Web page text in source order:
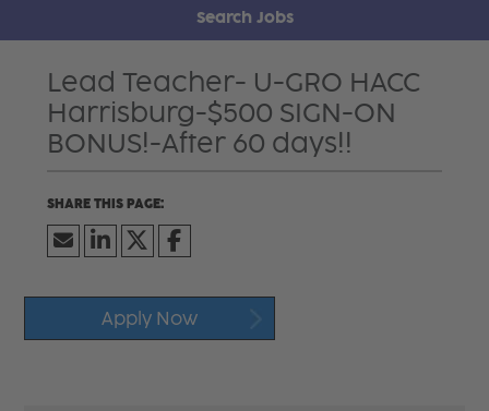
Search Jobs
Lead Teacher- U-GRO HACC
Harrisburg-$500 SIGN-ON
BONUS!-After 60 days!!
Apply Now